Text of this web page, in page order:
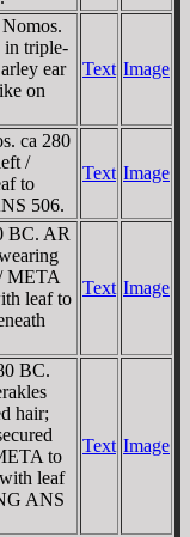
in triple-
ear
on
Text Image
ca 280
/
to
506.
Text Image
BC. AR
META
leaf to
Text Image
BC.
hair;
to
leaf
ANS
Text Image